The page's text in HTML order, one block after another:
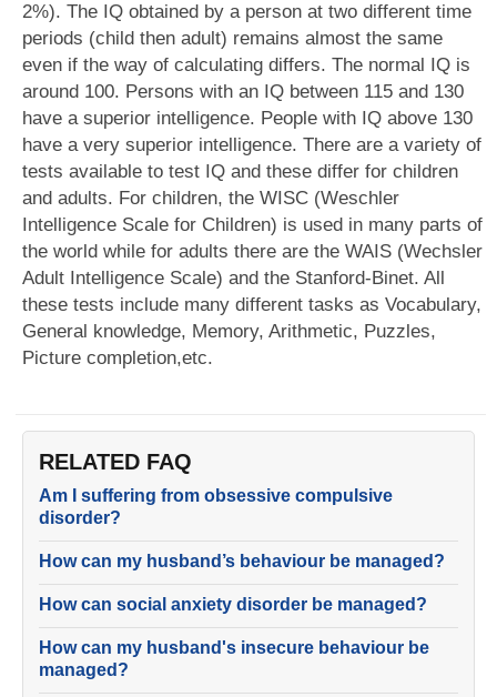
2%). The IQ obtained by a person at two different time
periods (child then adult) remains almost the same
even if the way of calculating differs. The normal IQ is
around 100. Persons with an IQ between 115 and 130
have a superior intelligence. People with IQ above 130
have a very superior intelligence. There are a variety of
tests available to test IQ and these differ for children
and adults. For children, the WISC (Weschler
Intelligence Scale for Children) is used in many parts of
the world while for adults there are the WAIS (Wechsler
Adult Intelligence Scale) and the Stanford-Binet. All
these tests include many different tasks as Vocabulary,
General knowledge, Memory, Arithmetic, Puzzles,
Picture completion,etc.
RELATED FAQ
Am I suffering from obsessive compulsive
disorder?
How can my husband’s behaviour be managed?
How can social anxiety disorder be managed?
How can my husband's insecure behaviour be
managed?